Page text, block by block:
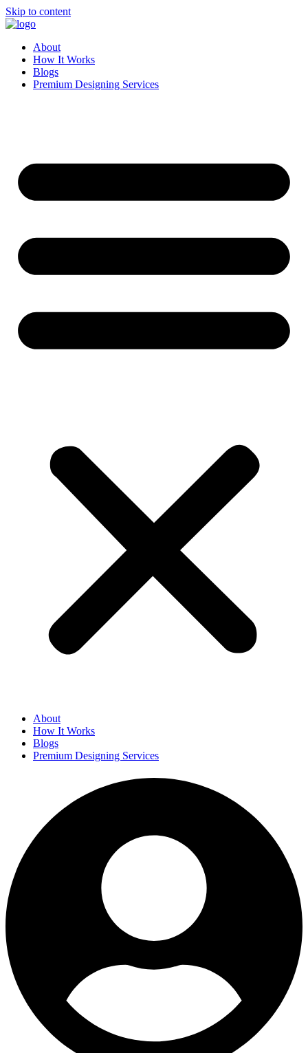
Skip to content
About
How It Works
Blogs
Premium Designing Services
About
How It Works
Blogs
Premium Designing Services